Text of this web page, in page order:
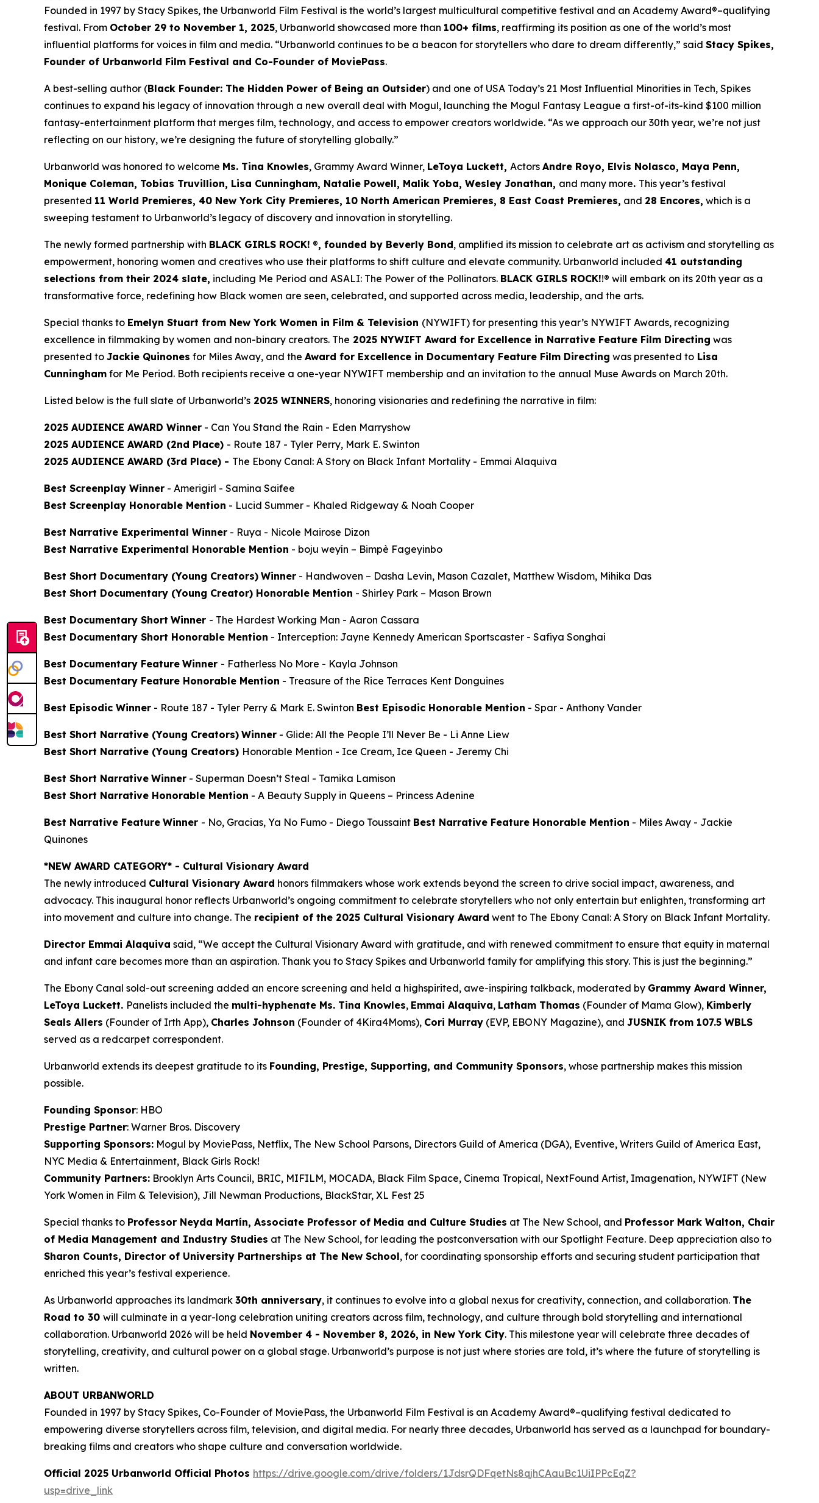
Founded in 1997 by Stacy Spikes, the Urbanworld Film Festival is the world’s largest multicultural competitive festival and an Academy Award®–qualifying
festival. From October 29 to November 1, 2025, Urbanworld showcased more than 100+ films, reaffirming its position as one of the world’s most
influential platforms for voices in film and media. “Urbanworld continues to be a beacon for storytellers who dare to dream differently,” said Stacy Spikes,
Founder of Urbanworld Film Festival and Co-Founder of MoviePass.
A best-selling author (Black Founder: The Hidden Power of Being an Outsider) and one of USA Today’s 21 Most Influential Minorities in Tech, Spikes
continues to expand his legacy of innovation through a new overall deal with Mogul, launching the Mogul Fantasy League a first-of-its-kind $100 million
fantasy-entertainment platform that merges film, technology, and access to empower creators worldwide. “As we approach our 30th year, we’re not just
reflecting on our history, we’re designing the future of storytelling globally.”
Urbanworld was honored to welcome Ms. Tina Knowles, Grammy Award Winner, LeToya Luckett, Actors Andre Royo, Elvis Nolasco, Maya Penn,
Monique Coleman, Tobias Truvillion, Lisa Cunningham, Natalie Powell, Malik Yoba, Wesley Jonathan, and many more. This year’s festival
presented 11 World Premieres, 40 New York City Premieres, 10 North American Premieres, 8 East Coast Premieres, and 28 Encores, which is a
sweeping testament to Urbanworld’s legacy of discovery and innovation in storytelling.
The newly formed partnership with BLACK GIRLS ROCK! ®, founded by Beverly Bond, amplified its mission to celebrate art as activism and storytelling as
empowerment, honoring women and creatives who use their platforms to shift culture and elevate community. Urbanworld included 41 outstanding
selections from their 2024 slate, including Me Period and ASALI: The Power of the Pollinators. BLACK GIRLS ROCK!!® will embark on its 20th year as a
transformative force, redefining how Black women are seen, celebrated, and supported across media, leadership, and the arts.
Special thanks to Emelyn Stuart from New York Women in Film & Television (NYWIFT) for presenting this year’s NYWIFT Awards, recognizing
excellence in filmmaking by women and non-binary creators. The 2025 NYWIFT Award for Excellence in Narrative Feature Film Directing was
presented to Jackie Quinones for Miles Away, and the Award for Excellence in Documentary Feature Film Directing was presented to Lisa
Cunningham for Me Period. Both recipients receive a one-year NYWIFT membership and an invitation to the annual Muse Awards on March 20th.
Listed below is the full slate of Urbanworld’s 2025 WINNERS, honoring visionaries and redefining the narrative in film:
2025 AUDIENCE AWARD Winner - Can You Stand the Rain - Eden Marryshow
2025 AUDIENCE AWARD (2nd Place) - Route 187 - Tyler Perry, Mark E. Swinton
2025 AUDIENCE AWARD (3rd Place) - The Ebony Canal: A Story on Black Infant Mortality - Emmai Alaquiva
Best Screenplay Winner - Amerigirl - Samina Saifee
Best Screenplay Honorable Mention - Lucid Summer - Khaled Ridgeway & Noah Cooper
Best Narrative Experimental Winner - Ruya - Nicole Mairose Dizon
Best Narrative Experimental Honorable Mention - boju weyín – Bimpè Fageyinbo
Best Short Documentary (Young Creators) Winner - Handwoven – Dasha Levin, Mason Cazalet, Matthew Wisdom, Mihika Das
Best Short Documentary (Young Creator) Honorable Mention - Shirley Park – Mason Brown
Best Documentary Short Winner - The Hardest Working Man - Aaron Cassara
Best Documentary Short Honorable Mention - Interception: Jayne Kennedy American Sportscaster - Safiya Songhai
Best Documentary Feature Winner - Fatherless No More - Kayla Johnson
Best Documentary Feature Honorable Mention - Treasure of the Rice Terraces Kent Donguines
Best Episodic Winner - Route 187 - Tyler Perry & Mark E. Swinton Best Episodic Honorable Mention - Spar - Anthony Vander
Best Short Narrative (Young Creators) Winner - Glide: All the People I’ll Never Be - Li Anne Liew
Best Short Narrative (Young Creators) Honorable Mention - Ice Cream, Ice Queen - Jeremy Chi
Best Short Narrative Winner - Superman Doesn’t Steal - Tamika Lamison
Best Short Narrative Honorable Mention - A Beauty Supply in Queens – Princess Adenine
Best Narrative Feature Winner - No, Gracias, Ya No Fumo - Diego Toussaint Best Narrative Feature Honorable Mention - Miles Away - Jackie
Quinones
*NEW AWARD CATEGORY* - Cultural Visionary Award
The newly introduced Cultural Visionary Award honors filmmakers whose work extends beyond the screen to drive social impact, awareness, and
advocacy. This inaugural honor reflects Urbanworld’s ongoing commitment to celebrate storytellers who not only entertain but enlighten, transforming art
into movement and culture into change. The recipient of the 2025 Cultural Visionary Award went to The Ebony Canal: A Story on Black Infant Mortality.
Director Emmai Alaquiva said, “We accept the Cultural Visionary Award with gratitude, and with renewed commitment to ensure that equity in maternal
and infant care becomes more than an aspiration. Thank you to Stacy Spikes and Urbanworld family for amplifying this story. This is just the beginning.”
The Ebony Canal sold-out screening added an encore screening and held a highspirited, awe-inspiring talkback, moderated by Grammy Award Winner,
LeToya Luckett. Panelists included the multi-hyphenate Ms. Tina Knowles, Emmai Alaquiva, Latham Thomas (Founder of Mama Glow), Kimberly
Seals Allers (Founder of Irth App), Charles Johnson (Founder of 4Kira4Moms), Cori Murray (EVP, EBONY Magazine), and JUSNIK from 107.5 WBLS
served as a redcarpet correspondent.
Urbanworld extends its deepest gratitude to its Founding, Prestige, Supporting, and Community Sponsors, whose partnership makes this mission
possible.
Founding Sponsor: HBO
Prestige Partner: Warner Bros. Discovery
Supporting Sponsors: Mogul by MoviePass, Netflix, The New School Parsons, Directors Guild of America (DGA), Eventive, Writers Guild of America East,
NYC Media & Entertainment, Black Girls Rock!
Community Partners: Brooklyn Arts Council, BRIC, MIFILM, MOCADA, Black Film Space, Cinema Tropical, NextFound Artist, Imagenation, NYWIFT (New
York Women in Film & Television), Jill Newman Productions, BlackStar, XL Fest 25
Special thanks to Professor Neyda Martín, Associate Professor of Media and Culture Studies at The New School, and Professor Mark Walton, Chair
of Media Management and Industry Studies at The New School, for leading the postconversation with our Spotlight Feature. Deep appreciation also to
Sharon Counts, Director of University Partnerships at The New School, for coordinating sponsorship efforts and securing student participation that
enriched this year’s festival experience.
As Urbanworld approaches its landmark 30th anniversary, it continues to evolve into a global nexus for creativity, connection, and collaboration. The
Road to 30 will culminate in a year-long celebration uniting creators across film, technology, and culture through bold storytelling and international
collaboration. Urbanworld 2026 will be held November 4 - November 8, 2026, in New York City. This milestone year will celebrate three decades of
storytelling, creativity, and cultural power on a global stage. Urbanworld’s purpose is not just where stories are told, it’s where the future of storytelling is
written.
ABOUT URBANWORLD
Founded in 1997 by Stacy Spikes, Co-Founder of MoviePass, the Urbanworld Film Festival is an Academy Award®–qualifying festival dedicated to
empowering diverse storytellers across film, television, and digital media. For nearly three decades, Urbanworld has served as a launchpad for boundary-
breaking films and creators who shape culture and conversation worldwide.
Official 2025 Urbanworld Official Photos https://drive.google.com/drive/folders/1JdsrQDFqetNs8qjhCAauBc1UiIPPcEqZ?
usp=drive_link